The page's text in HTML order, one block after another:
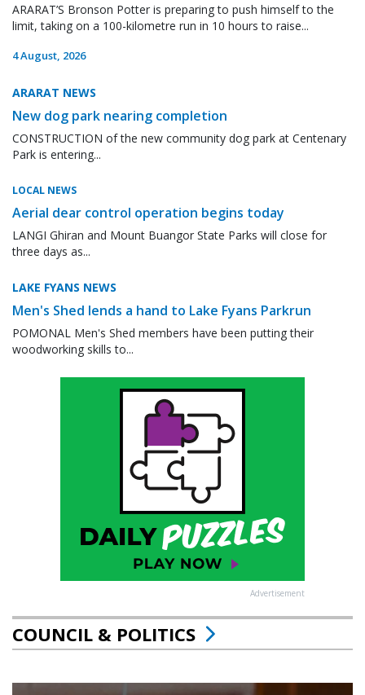
ARARAT’S Bronson Potter is preparing to push himself to the
limit, taking on a 100-kilometre run in 10 hours to raise...
4 August, 2026
ARARAT NEWS
New dog park nearing completion
CONSTRUCTION of the new community dog park at Centenary
Park is entering...
LOCAL NEWS
Aerial dear control operation begins today
LANGI Ghiran and Mount Buangor State Parks will close for
three days as...
LAKE FYANS NEWS
Men's Shed lends a hand to Lake Fyans Parkrun
POMONAL Men's Shed members have been putting their
woodworking skills to...
Advertisement
COUNCIL & POLITICS